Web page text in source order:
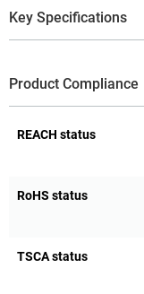
Key Specifications
Product Compliance
REACH status
RoHS status
TSCA status